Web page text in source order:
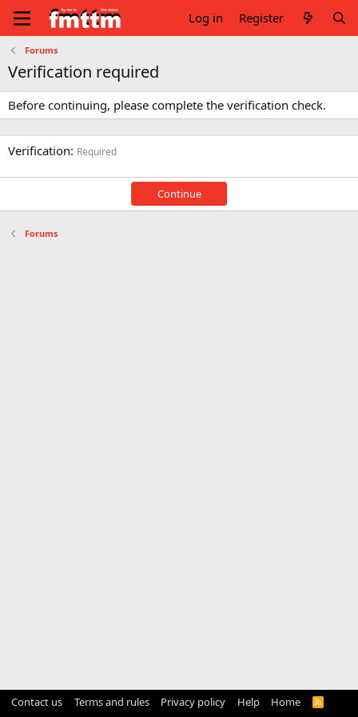
Log in Register
Forums
Verification required
Before continuing, please complete the verification check.
Verification Required
Continue
Forums
Contact us Terms and rules Privacy policy Help Home
R